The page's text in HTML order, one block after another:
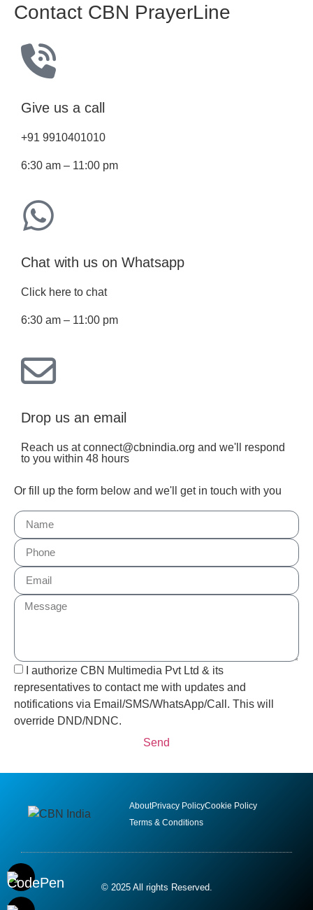
Contact CBN PrayerLine
Give us a call
+91 9910401010
6:30 am – 11:00 pm
Chat with us on Whatsapp
Click here to chat
6:30 am – 11:00 pm
Drop us an email
Reach us at connect@cbnindia.org and we'll respond
to you within 48 hours
Or fill up the form below and we'll get in touch with you
I authorize CBN Multimedia Pvt Ltd & its
representatives to contact me with updates and
notifications via Email/SMS/WhatsApp/Call. This will
override DND/NDNC.
Send
AboutPrivacy PolicyCookie Policy
Terms & Conditions
© 2025 All rights Reserved.